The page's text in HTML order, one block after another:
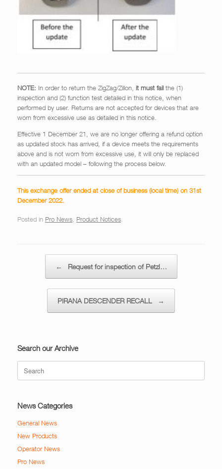
NOTE: In order to return the ZigZag/Zillon, it must fail the (1)
inspection and (2) function test detailed in this notice, when
performed by user. Returns are not accepted for devices that are
worn from excessive use as detailed in this notice.
Effective 1 December 21, we are no longer offering a refund option
as updated stock has arrived, if a device meets the requirements
above and is not worn from excessive use, it will only be replaced
with an updated model – following the process below.
This exchange offer ended at close of business (local time) on 31st
December 2022.
Posted in Pro News, Product Notices.
← Request for inspection of Petzl…
PIRANA DESCENDER RECALL →
Search our Archive
for:
News Categories
General News
New Products
Operator News
Pro News